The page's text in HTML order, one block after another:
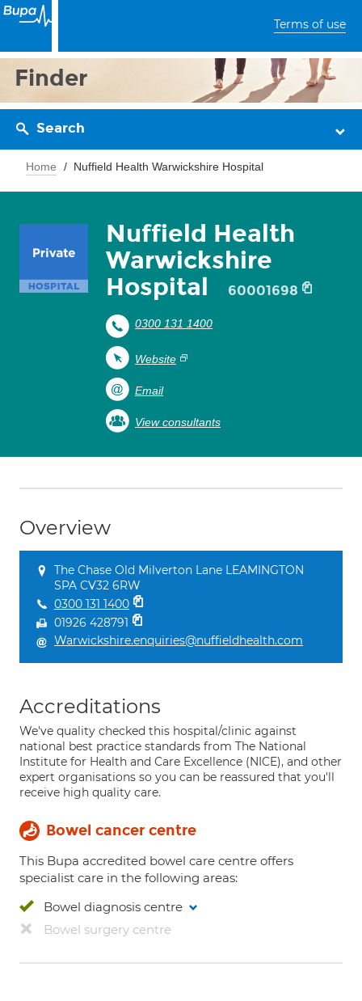
Terms of use
Finder
Search
Home Nuffield Health Warwickshire Hospital
Nuffield Health
Warwickshire
Hospital
60001698
0300 131 1400
Website
Email
View consultants
Overview
The Chase Old Milverton Lane LEAMINGTON
SPA CV32 6RW
0300 131 1400
01926 428791
Warwickshire.enquiries@nuffieldhealth.com
Accreditations
We've quality checked this hospital/clinic against
national best practice standards from The National
Institute for Health and Care Excellence (NICE), and other
expert organisations so you can be reassured that you'll
receive high quality care.
Bowel cancer centre
This Bupa accredited bowel care centre offers
specialist care in the following areas:
Bowel diagnosis centre
Bowel surgery centre